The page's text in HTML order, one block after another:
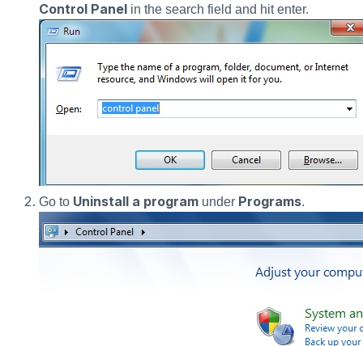
Control Panel in the search field and hit enter.
Go to Uninstall a program under Programs.